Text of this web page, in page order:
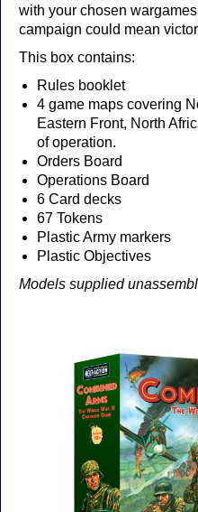
with your chosen
campaign could mean
This box contains:
Rules booklet
4 game maps covering
Eastern Front, North
of operation.
Orders Board
Operations Board
6 Card decks
67 Tokens
Plastic Army markers
Plastic Objectives
Models supplied